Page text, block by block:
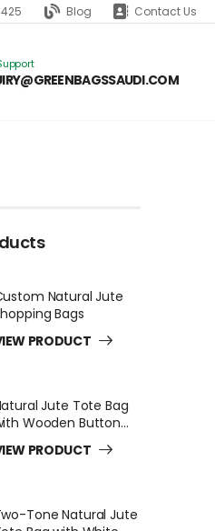
Blog Contact Us
Natural Jute
Bags
PRODUCT
Jute Tote Bag
Wooden Button
PRODUCT
Tone Natural Jute